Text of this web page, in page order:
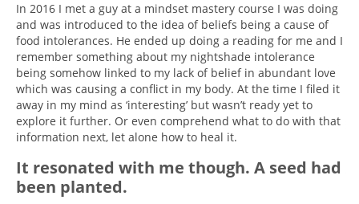
In 2016 I met a guy at a mindset mastery course I was doing
and was introduced to the idea of beliefs being a cause of
food intolerances. He ended up doing a reading for me and I
remember something about my nightshade intolerance
being somehow linked to my lack of belief in abundant love
which was causing a conflict in my body. At the time I filed it
away in my mind as ‘interesting’ but wasn’t ready yet to
explore it further. Or even comprehend what to do with that
information next, let alone how to heal it.
It resonated with me though. A seed had
been planted.